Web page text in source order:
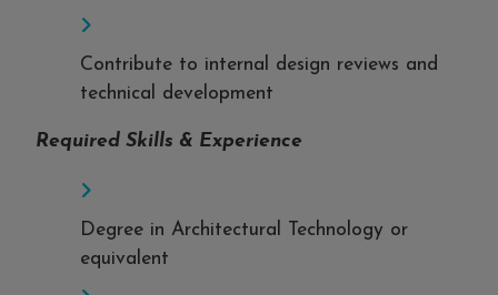
Contribute to internal design reviews and
technical development
Required Skills & Experience
Degree in Architectural Technology or
equivalent